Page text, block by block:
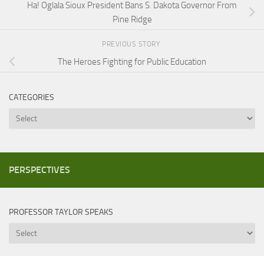
Ha! Oglala Sioux President Bans S. Dakota Governor From
Pine Ridge
PREVIOUS STORY
The Heroes Fighting for Public Education
CATEGORIES
Categories
PERSPECTIVES
PROFESSOR TAYLOR SPEAKS
Professor